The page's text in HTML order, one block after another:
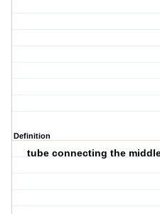
Definition
tube connecting the